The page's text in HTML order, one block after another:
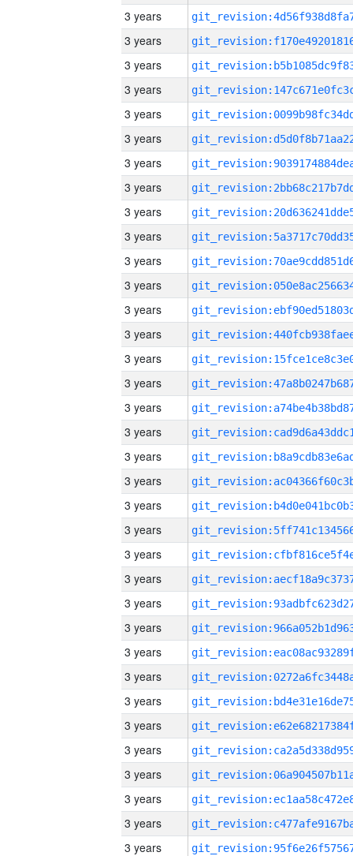
3 years
3 years
3 years
3 years
3 years
3 years
3 years
3 years
3 years
3 years
3 years
3 years
3 years
3 years
3 years
3 years
3 years
3 years
3 years
3 years
3 years
3 years
3 years
3 years
3 years
3 years
3 years
3 years
3 years
3 years
3 years
3 years
3 years
3 years
3 years